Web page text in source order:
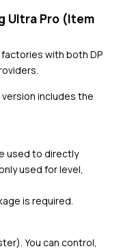
Ultra Pro (Item
with both DP
includes the
used to directly
used for level,
is required.
You can control,